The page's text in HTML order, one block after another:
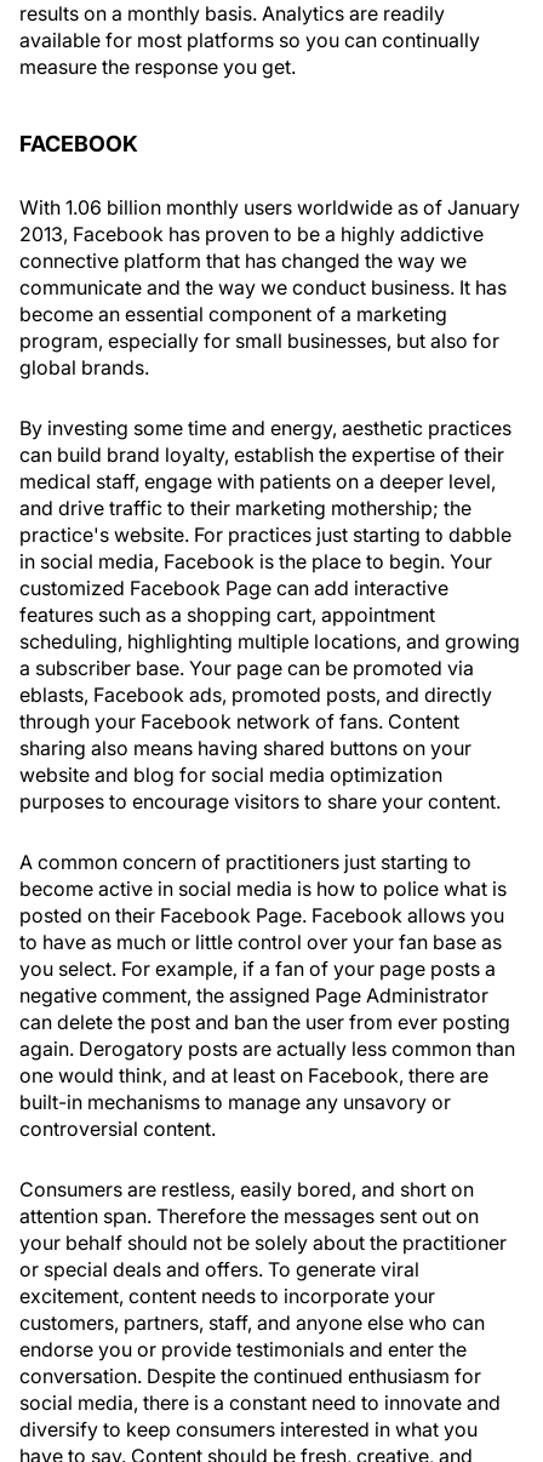
results on a monthly basis. Analytics are readily
available for most platforms so you can continually
measure the response you get.
FACEBOOK
With 1.06 billion monthly users worldwide as of January
2013, Facebook has proven to be a highly addictive
connective platform that has changed the way we
communicate and the way we conduct business. It has
become an essential component of a marketing
program, especially for small businesses, but also for
global brands.
By investing some time and energy, aesthetic practices
can build brand loyalty, establish the expertise of their
medical staff, engage with patients on a deeper level,
and drive traffic to their marketing mothership; the
practice's website. For practices just starting to dabble
in social media, Facebook is the place to begin. Your
customized Facebook Page can add interactive
features such as a shopping cart, appointment
scheduling, highlighting multiple locations, and growing
a subscriber base. Your page can be promoted via
eblasts, Facebook ads, promoted posts, and directly
through your Facebook network of fans. Content
sharing also means having shared buttons on your
website and blog for social media optimization
purposes to encourage visitors to share your content.
A common concern of practitioners just starting to
become active in social media is how to police what is
posted on their Facebook Page. Facebook allows you
to have as much or little control over your fan base as
you select. For example, if a fan of your page posts a
negative comment, the assigned Page Administrator
can delete the post and ban the user from ever posting
again. Derogatory posts are actually less common than
one would think, and at least on Facebook, there are
built-in mechanisms to manage any unsavory or
controversial content.
Consumers are restless, easily bored, and short on
attention span. Therefore the messages sent out on
your behalf should not be solely about the practitioner
or special deals and offers. To generate viral
excitement, content needs to incorporate your
customers, partners, staff, and anyone else who can
endorse you or provide testimonials and enter the
conversation. Despite the continued enthusiasm for
social media, there is a constant need to innovate and
diversify to keep consumers interested in what you
have to say. Content should be fresh, creative, and